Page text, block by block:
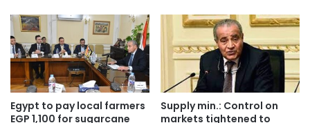
Egypt to pay local farmers
EGP 1,100 for sugarcane
Supply min.: Control on
markets tightened to